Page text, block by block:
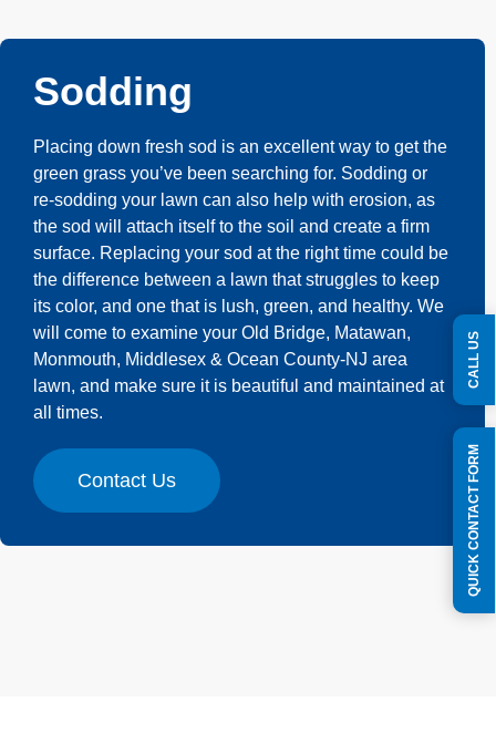
QUICK CONTACT FORM
CALL US
Sodding
Placing down fresh sod is an excellent way to get the
green grass you’ve been searching for. Sodding or
re-sodding your lawn can also help with erosion, as
the sod will attach itself to the soil and create a firm
surface. Replacing your sod at the right time could be
the difference between a lawn that struggles to keep
its color, and one that is lush, green, and healthy. We
will come to examine your Old Bridge, Matawan,
Monmouth, Middlesex & Ocean County-NJ area
lawn, and make sure it is beautiful and maintained at
all times.
Contact Us